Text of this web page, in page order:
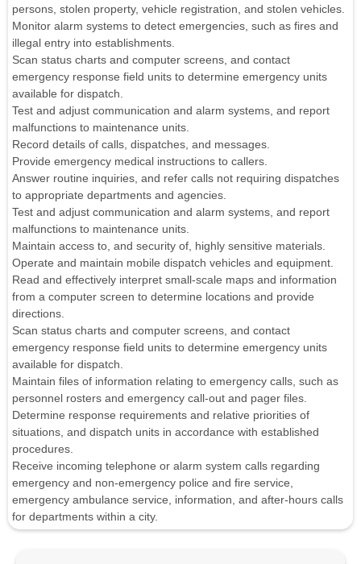
persons, stolen property, vehicle registration, and stolen vehicles.
Monitor alarm systems to detect emergencies, such as fires and
illegal entry into establishments.
Scan status charts and computer screens, and contact
emergency response field units to determine emergency units
available for dispatch.
Test and adjust communication and alarm systems, and report
malfunctions to maintenance units.
Record details of calls, dispatches, and messages.
Provide emergency medical instructions to callers.
Answer routine inquiries, and refer calls not requiring dispatches
to appropriate departments and agencies.
Test and adjust communication and alarm systems, and report
malfunctions to maintenance units.
Maintain access to, and security of, highly sensitive materials.
Operate and maintain mobile dispatch vehicles and equipment.
Read and effectively interpret small-scale maps and information
from a computer screen to determine locations and provide
directions.
Scan status charts and computer screens, and contact
emergency response field units to determine emergency units
available for dispatch.
Maintain files of information relating to emergency calls, such as
personnel rosters and emergency call-out and pager files.
Determine response requirements and relative priorities of
situations, and dispatch units in accordance with established
procedures.
Receive incoming telephone or alarm system calls regarding
emergency and non-emergency police and fire service,
emergency ambulance service, information, and after-hours calls
for departments within a city.